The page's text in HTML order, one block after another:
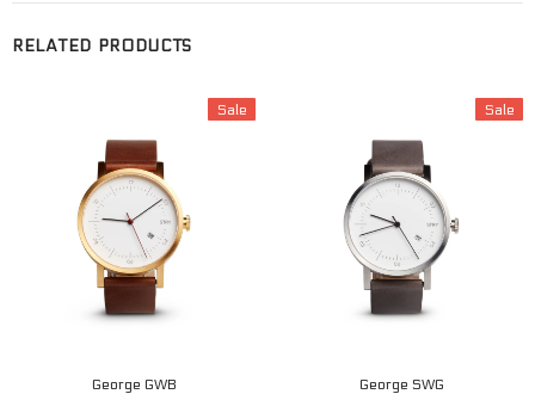
RELATED PRODUCTS
Sale
George GWB
Sale
George SWG